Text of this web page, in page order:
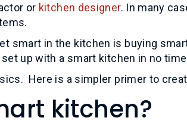
or kitchen designer. In many
smart in the kitchen is buying
up with a smart kitchen in no
Here is a simpler primer to
kitchen?